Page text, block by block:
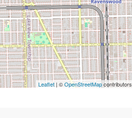
Leaflet | ©OpenStreetMapcontributors